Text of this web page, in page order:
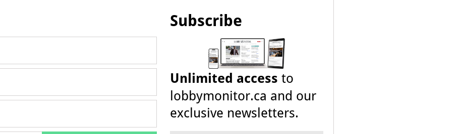
Subscribe
Unlimited access to
lobbymonitor.ca and our
exclusive newsletters.